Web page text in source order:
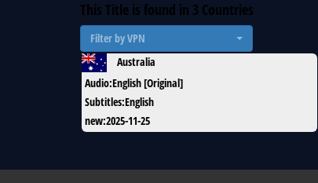
This Title is found in 3 Countries
Filter by VPN
Australia
Audio:English [Original]
Subtitles:English
new:2025-11-25